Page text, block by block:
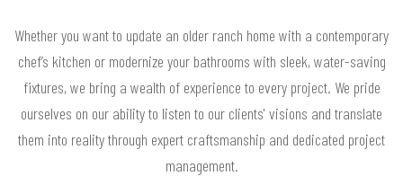
Whether you want to update an older ranch home with a contemporary
chef’s kitchen or modernize your bathrooms with sleek, water-saving
fixtures, we bring a wealth of experience to every project. We pride
ourselves on our ability to listen to our clients' visions and translate
them into reality through expert craftsmanship and dedicated project
management.